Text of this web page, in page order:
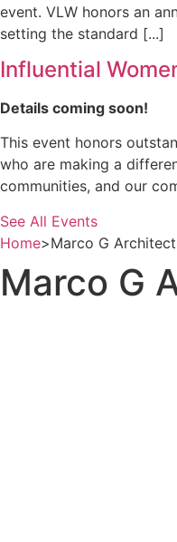
event. VLW honors an
setting the standard [...]
Influential
Details coming soon!
This event honors
who are making a
communities, and our
See All Events
Home>Marco G
Marco G